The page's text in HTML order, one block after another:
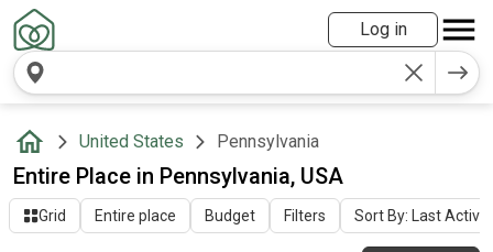
Log in
United States Pennsylvania
Entire Place in Pennsylvania, USA
Grid Entire place Budget Filters Sort By: Last